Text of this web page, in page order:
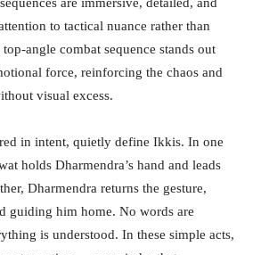
to tactical nuance rather than
angle combat sequence stands out
force, reinforcing the chaos and
visual excess.
in intent, quietly define Ikkis. In one
holds Dharmendra’s hand and leads
Dharmendra returns the gesture,
guiding him home. No words are
is understood. In these simple acts,